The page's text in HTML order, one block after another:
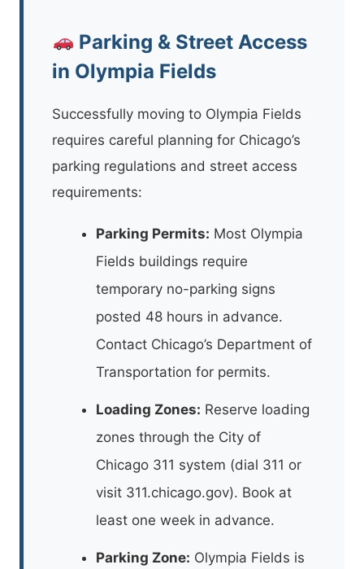
Parking & Street Access
in Olympia Fields
Successfully moving to Olympia Fields
requires careful planning for Chicago’s
parking regulations and street access
requirements:
Parking Permits: Most Olympia
Fields buildings require
temporary no-parking signs
posted 48 hours in advance.
Contact Chicago’s Department of
Transportation for permits.
Loading Zones: Reserve loading
zones through the City of
Chicago 311 system (dial 311 or
visit 311.chicago.gov). Book at
least one week in advance.
Parking Zone: Olympia Fields is